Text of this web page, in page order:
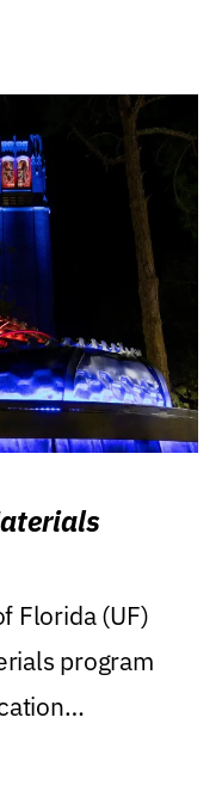
Florida (UF)
program